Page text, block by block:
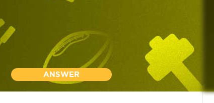
ANSWER